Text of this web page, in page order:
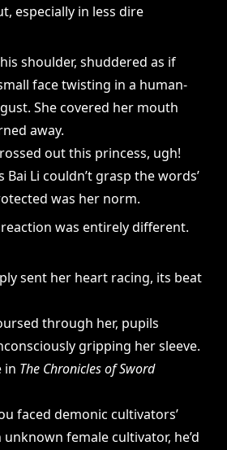
especially in less dire
shoulder, shuddered as if
face twisting in a human-
She covered her mouth
away.
out this princess, ugh!
Bai Li couldn’t grasp the words’
was her norm.
reaction was entirely different.
sent her heart racing, its beat
through her, pupils
gripping her sleeve.
in The Chronicles of Sword
faced demonic cultivators’
female cultivator, he’d